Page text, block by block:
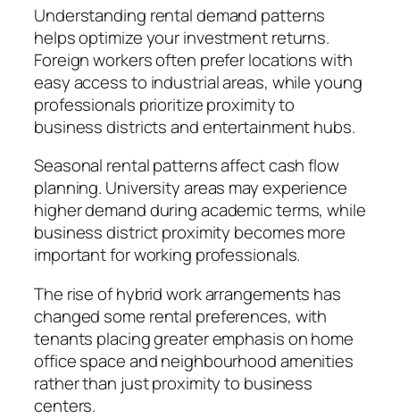
Understanding rental demand patterns
helps optimize your investment returns.
Foreign workers often prefer locations with
easy access to industrial areas, while young
professionals prioritize proximity to
business districts and entertainment hubs.
Seasonal rental patterns affect cash flow
planning. University areas may experience
higher demand during academic terms, while
business district proximity becomes more
important for working professionals.
The rise of hybrid work arrangements has
changed some rental preferences, with
tenants placing greater emphasis on home
office space and neighbourhood amenities
rather than just proximity to business
centers.